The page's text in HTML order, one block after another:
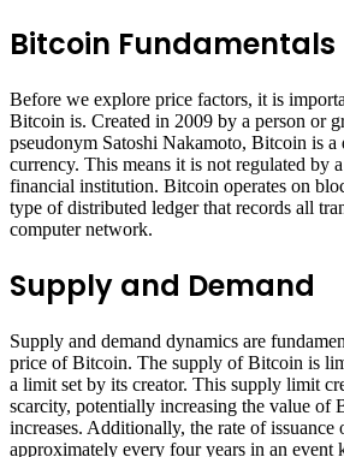
Bitcoin Fundamentals
Before we explore price factors, it is
Bitcoin is. Created in 2009 by a person or
pseudonym Satoshi Nakamoto, Bitcoin is a
currency. This means it is not regulated by
financial institution. Bitcoin operates on
type of distributed ledger that records all
computer network.
Supply and Demand
Supply and demand dynamics are
price of Bitcoin. The supply of Bitcoin is
a limit set by its creator. This supply limit
scarcity, potentially increasing the value of
increases. Additionally, the rate of
approximately every four years in an event